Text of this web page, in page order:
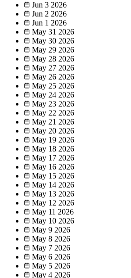
Jun 3 2026
Jun 2 2026
Jun 1 2026
May 31 2026
May 30 2026
May 29 2026
May 28 2026
May 27 2026
May 26 2026
May 25 2026
May 24 2026
May 23 2026
May 22 2026
May 21 2026
May 20 2026
May 19 2026
May 18 2026
May 17 2026
May 16 2026
May 15 2026
May 14 2026
May 13 2026
May 12 2026
May 11 2026
May 10 2026
May 9 2026
May 8 2026
May 7 2026
May 6 2026
May 5 2026
May 4 2026